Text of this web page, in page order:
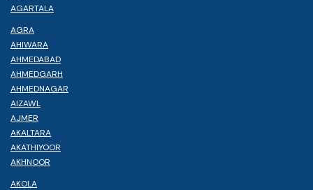
AGARTALA
AGRA
AHIWARA
AHMEDABAD
AHMEDGARH
AHMEDNAGAR
AIZAWL
AJMER
AKALTARA
AKATHIYOOR
AKHNOOR
AKOLA